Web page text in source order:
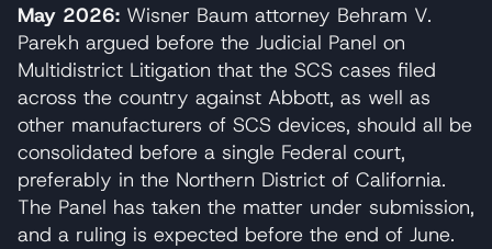
May 2026: Wisner Baum attorney Behram V.
Parekh argued before the Judicial Panel on
Multidistrict Litigation that the SCS cases filed
across the country against Abbott, as well as
other manufacturers of SCS devices, should all be
consolidated before a single Federal court,
preferably in the Northern District of California.
The Panel has taken the matter under submission,
and a ruling is expected before the end of June.